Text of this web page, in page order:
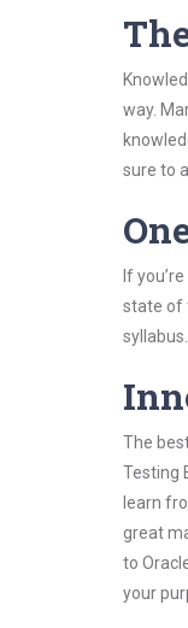
way.
sure to
If
state of
The
Testing
learn
great
to
your